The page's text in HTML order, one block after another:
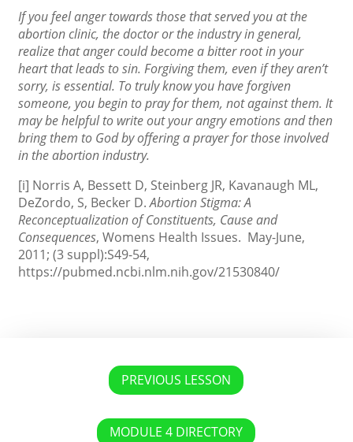
If you feel anger towards those that served you at the
abortion clinic, the doctor or the industry in general,
realize that anger could become a bitter root in your
heart that leads to sin. Forgiving them, even if they aren’t
sorry, is essential. To truly know you have forgiven
someone, you begin to pray for them, not against them. It
may be helpful to write out your angry emotions and then
bring them to God by offering a prayer for those involved
in the abortion industry.
[i] Norris A, Bessett D, Steinberg JR, Kavanaugh ML,
DeZordo, S, Becker D.Abortion Stigma: A
Reconceptualization of Constituents, Cause and
Consequences, Womens Health Issues. May-June,
2011; (3 suppl):S49-54,
https://pubmed.ncbi.nlm.nih.gov/21530840/
PREVIOUS LESSON
MODULE 4 DIRECTORY